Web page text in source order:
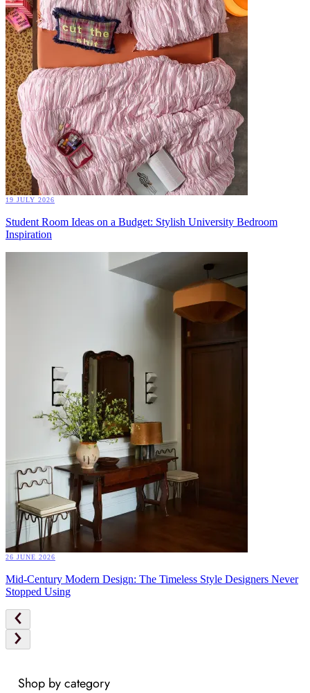
19 JULY 2026
Student Room Ideas on a Budget: Stylish University Bedroom
Inspiration
26 JUNE 2026
Mid-Century Modern Design: The Timeless Style Designers Never
Stopped Using
Shop by category